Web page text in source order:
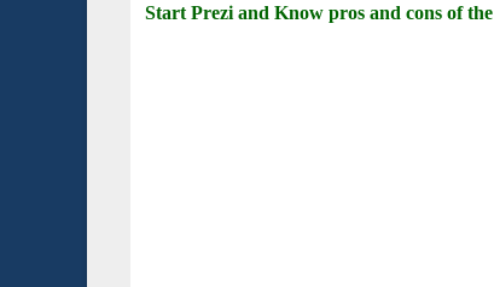
Start Prezi and Know pros and cons of the